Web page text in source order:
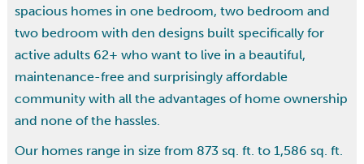
spacious homes in one bedroom, two bedroom and
two bedroom with den designs built specifically for
active adults 62+ who want to live in a beautiful,
maintenance-free and surprisingly affordable
community with all the advantages of home ownership
and none of the hassles.
Our homes range in size from 873 sq. ft. to 1,586 sq. ft.